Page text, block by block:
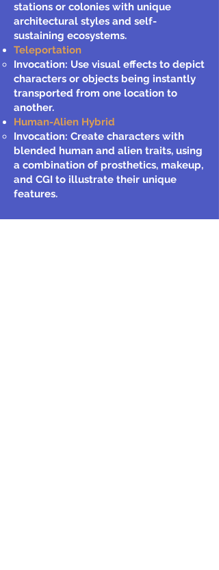
stations or colonies with unique
architectural styles and self-
sustaining ecosystems.
Teleportation
Invocation: Use visual effects to depict
characters or objects being instantly
transported from one location to
another.
Human-Alien Hybrid
Invocation: Create characters with
blended human and alien traits, using
a combination of prosthetics, makeup,
and CGI to illustrate their unique
features.